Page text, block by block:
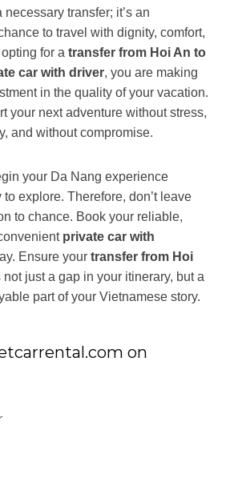
transfer; it’s an
to travel with dignity, comfort,
for a transfer from Hoi An to
car with driver, you are making
in the quality of your vacation.
your next adventure without stress,
and without compromise.
your Da Nang experience
explore. Therefore, don’t leave
to chance. Book your reliable,
private car with
Ensure your transfer from Hoi
not just a gap in your itinerary, but a
part of your Vietnamese story.
on